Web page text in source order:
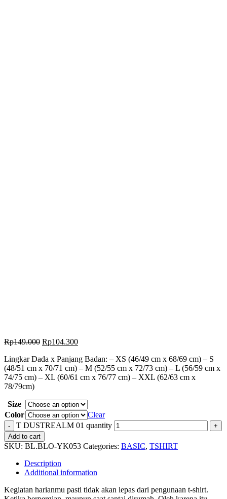
Rp149.000 Rp104.300
Lingkar Dada x Panjang Badan: – XS (46/49 cm x 68/69 cm) – S
(48/51 cm x 70/71 cm) – M (52/55 cm x 72/73 cm) – L (56/59 cm x
74/75 cm) – XL (60/61 cm x 76/77 cm) – XXL (62/63 cm x
78/79cm)
Size
Color
Clear
T DUSTREALM 01 quantity
Add to cart
SKU: BL.BLO-YK053 Categories: BASIC, TSHIRT
Description
Additional information
Kegiatan harianmu pasti tidak akan lepas dari pengunaan t-shirt.